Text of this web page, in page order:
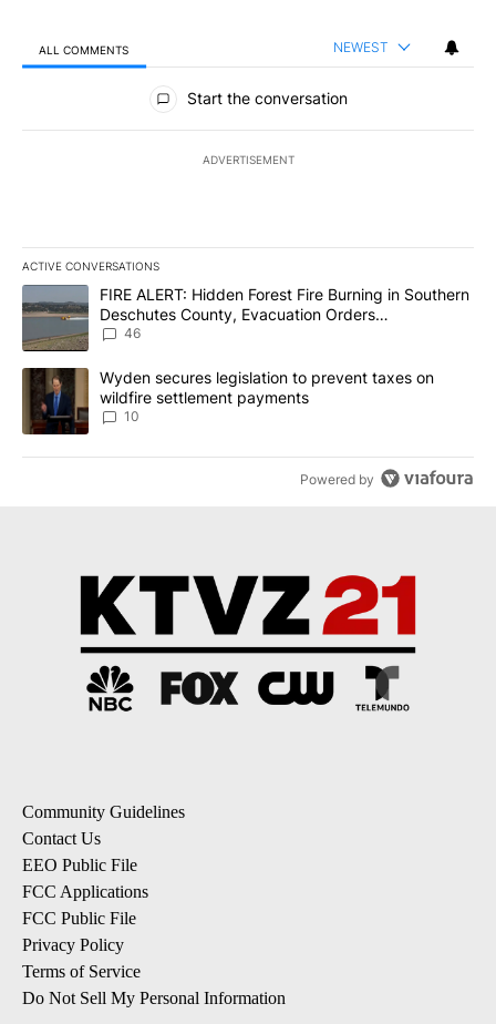
ALL COMMENTS NEWEST
All Comments
Start the conversation
ADVERTISEMENT
ACTIVE CONVERSATIONS
The following is a list of the most commented articles in the last
A trending article titled "FIRE ALERT: Hidden Forest Fire
FIRE ALERT: Hidden Forest Fire Burning in Southern
Deschutes County, Evacuation Orders
Implemented
46
A trending article titled "Wyden secures legislation to prevent
Wyden secures legislation to prevent taxes on
wildfire settlement payments
10
Powered by
Community Guidelines
Contact Us
EEO Public File
FCC Applications
FCC Public File
Privacy Policy
Terms of Service
Do Not Sell My Personal Information